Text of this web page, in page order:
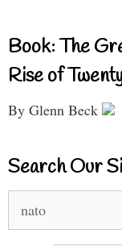
Book: The
Rise of
By Glenn Beck
Search Our
for: